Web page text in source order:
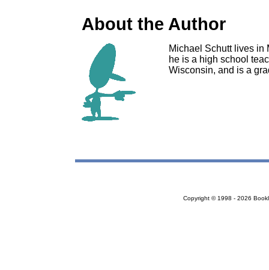
About the Author
Michael Schutt lives in
he is a high school
Wisconsin, and is a
Copyright © 1998 - 2026